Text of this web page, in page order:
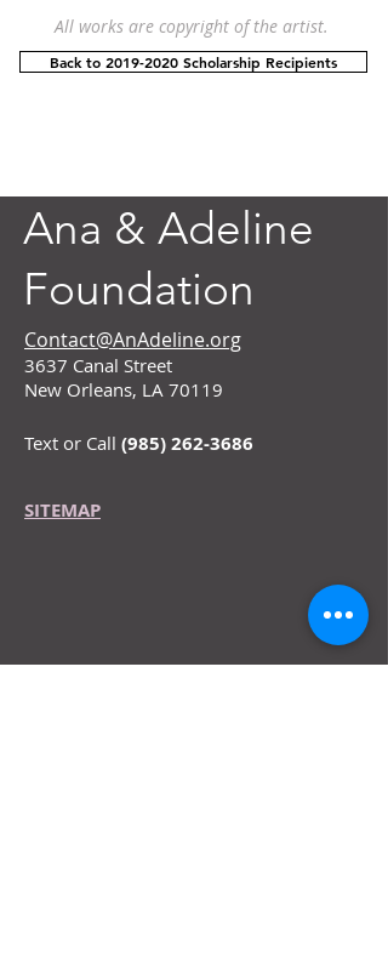
All works are copyright of the artist.
Back to 2019-2020 Scholarship Recipients
Ana & Adeline
Foundation
Contact@AnAdeline.org
3637 Canal Street
New Orleans, LA 70119
Text or Call (985) 262-3686
SITEMAP